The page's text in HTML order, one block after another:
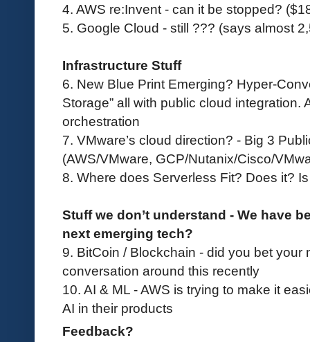
4. AWS re:Invent - can it be stopped?
5. Google Cloud - still ??? (says almost
Infrastructure Stuff
6. New Blue Print Emerging? Hyper-
Storage” all with public cloud integration.
orchestration
7. VMware’s cloud direction? - Big 3
(AWS/VMware, GCP/Nutanix/Cisco/
8. Where does Serverless Fit? Does it?
Stuff we don’t understand - We have
next emerging tech?
9. BitCoin / Blockchain - did you bet your
conversation around this recently
10. AI & ML - AWS is trying to make it
AI in their products
Feedback?